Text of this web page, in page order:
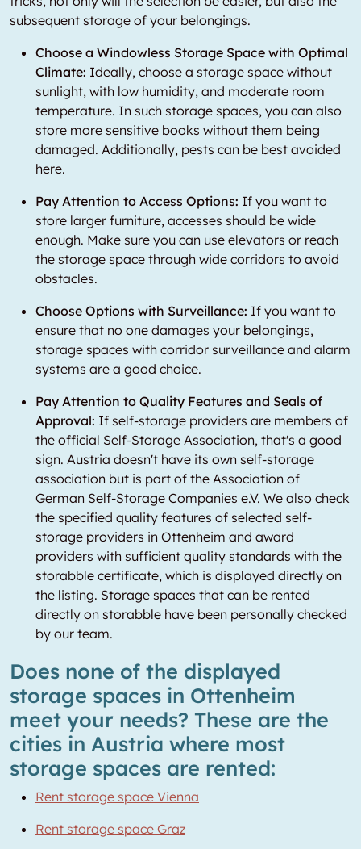
subsequent storage of your belongings.
Choose a Windowless Storage Space with Optimal
Climate: Ideally, choose a storage space without
sunlight, with low humidity, and moderate room
temperature. In such storage spaces, you can also
store more sensitive books without them being
damaged. Additionally, pests can be best avoided
here.
Pay Attention to Access Options: If you want to
store larger furniture, accesses should be wide
enough. Make sure you can use elevators or reach
the storage space through wide corridors to avoid
obstacles.
Choose Options with Surveillance: If you want to
ensure that no one damages your belongings,
storage spaces with corridor surveillance and alarm
systems are a good choice.
Pay Attention to Quality Features and Seals of
Approval: If self-storage providers are members of
the official Self-Storage Association, that's a good
sign. Austria doesn't have its own self-storage
association but is part of the Association of
German Self-Storage Companies e.V. We also check
the specified quality features of selected self-
storage providers in Ottenheim and award
providers with sufficient quality standards with the
storabble certificate, which is displayed directly on
the listing. Storage spaces that can be rented
directly on storabble have been personally checked
by our team.
Does none of the displayed
storage spaces in Ottenheim
meet your needs? These are the
cities in Austria where most
storage spaces are rented:
Rent storage space Vienna
Rent storage space Graz